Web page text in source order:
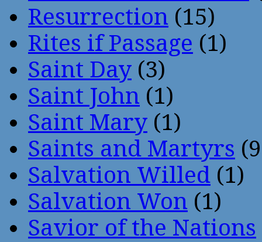
Resurrection (15)
Rites if Passage (1)
Saint Day (3)
Saint John (1)
Saint Mary (1)
Saints and Martyrs
Salvation Willed (1)
Salvation Won (1)
Savior of the Nations